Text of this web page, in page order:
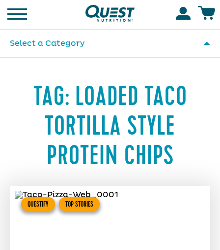
Homepage
Select a Category
TAG: LOADED TACO
TORTILLA STYLE
PROTEIN CHIPS
QUESTIFY TOP STORIES